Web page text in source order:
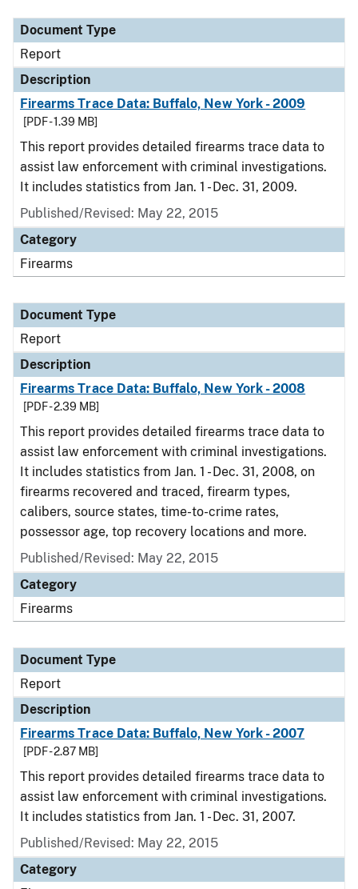
Document Type
Report
Description
Firearms Trace Data: Buffalo, New York - 2009
[PDF - 1.39 MB]
This report provides detailed firearms trace data to
assist law enforcement with criminal investigations.
It includes statistics from Jan. 1 - Dec. 31, 2009.
Published/Revised: May 22, 2015
Category
Firearms
Document Type
Report
Description
Firearms Trace Data: Buffalo, New York - 2008
[PDF - 2.39 MB]
This report provides detailed firearms trace data to
assist law enforcement with criminal investigations.
It includes statistics from Jan. 1 - Dec. 31, 2008, on
firearms recovered and traced, firearm types,
calibers, source states, time-to-crime rates,
possessor age, top recovery locations and more.
Published/Revised: May 22, 2015
Category
Firearms
Document Type
Report
Description
Firearms Trace Data: Buffalo, New York - 2007
[PDF - 2.87 MB]
This report provides detailed firearms trace data to
assist law enforcement with criminal investigations.
It includes statistics from Jan. 1 - Dec. 31, 2007.
Published/Revised: May 22, 2015
Category